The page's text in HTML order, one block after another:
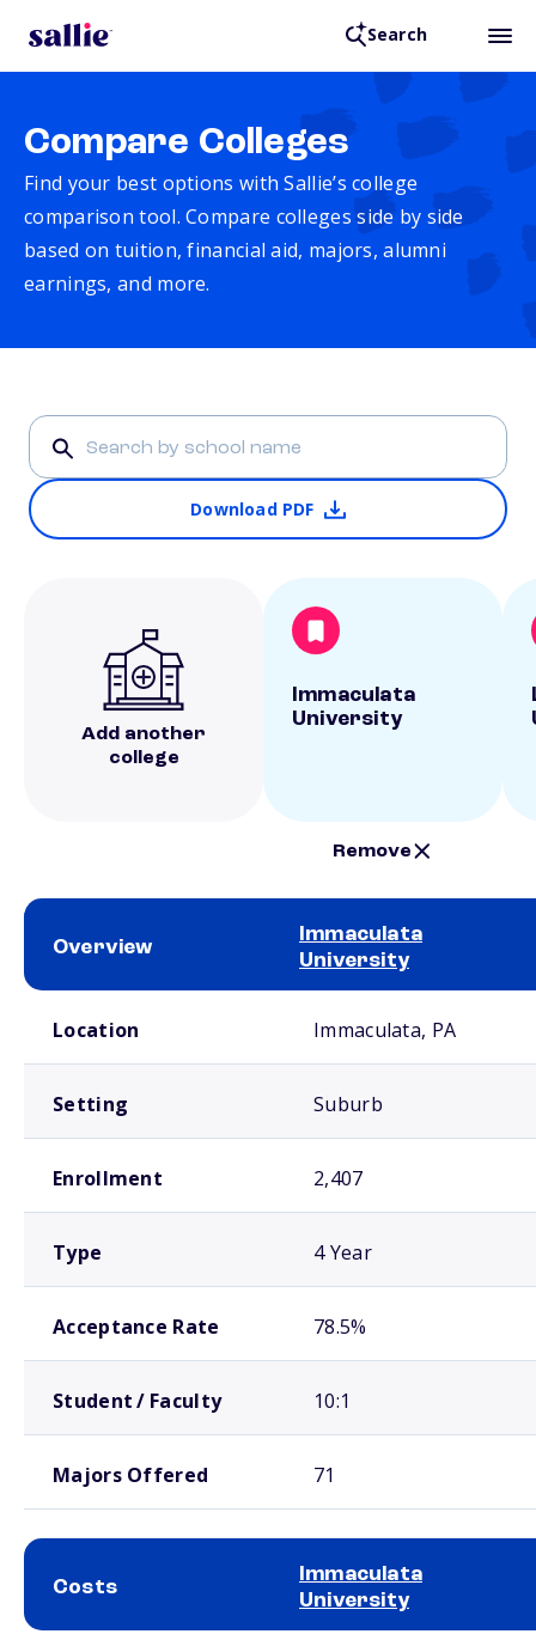
Search
Compare Colleges
Find your best options with Sallie’s college
comparison tool. Compare colleges side by side
based on tuition, financial aid, majors, alumni
earnings, and more.
Download PDF
Add another
college
Immaculata
University
Remove
Overview
Immaculata
University
Location Immaculata, PA
Setting Suburb
Enrollment 2,407
Type 4 Year
Acceptance Rate 78.5%
Student / Faculty 10:1
Majors Offered 71
Costs
Immaculata
University